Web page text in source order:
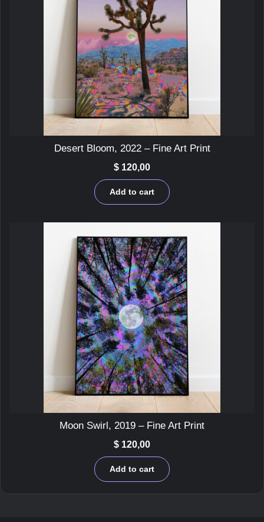
Desert Bloom, 2022 – Fine Art Print
$ 120,00
Add to cart
Moon Swirl, 2019 – Fine Art Print
$ 120,00
Add to cart